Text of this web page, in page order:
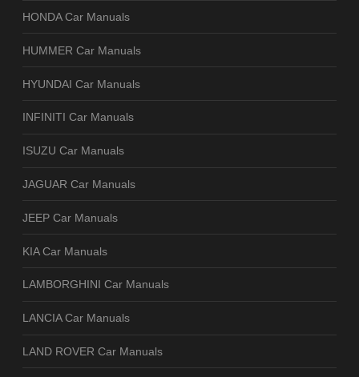
HONDA Car Manuals
HUMMER Car Manuals
HYUNDAI Car Manuals
INFINITI Car Manuals
ISUZU Car Manuals
JAGUAR Car Manuals
JEEP Car Manuals
KIA Car Manuals
LAMBORGHINI Car Manuals
LANCIA Car Manuals
LAND ROVER Car Manuals